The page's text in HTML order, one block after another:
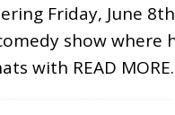
Friday, June
show where
with READ